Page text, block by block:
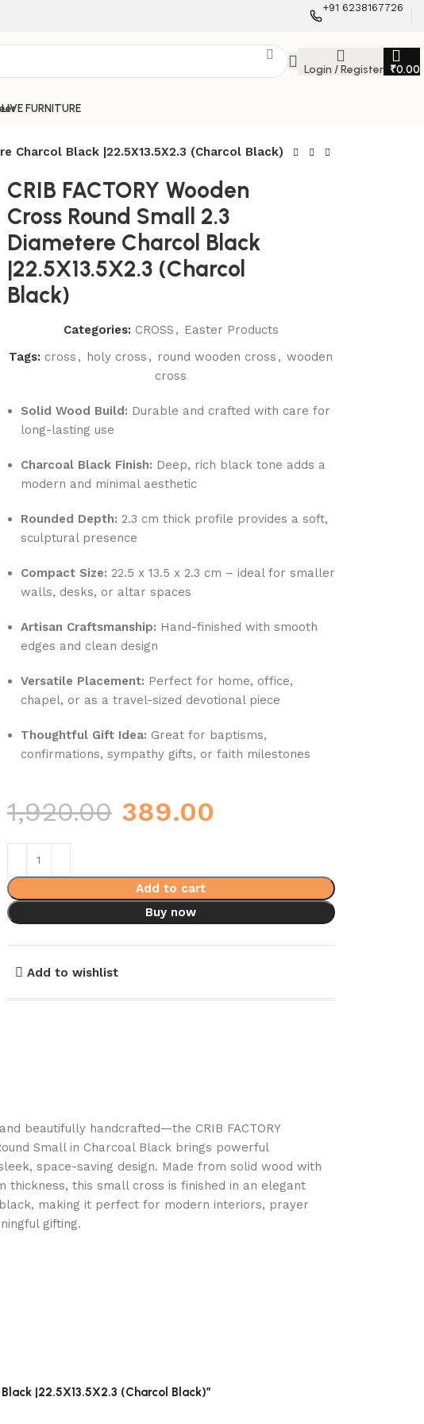
+91 6238167726
Login / Register ₹0.00
LIVE FURNITURE
Charcol Black |22.5X13.5X2.3 (Charcol Black)
CRIB FACTORY Wooden
Cross Round Small 2.3
Diametere Charcol Black
|22.5X13.5X2.3 (Charcol
Black)
Categories: CROSS , Easter Products
Tags: cross , holy cross , round wooden cross , wooden
cross
Solid Wood Build: Durable and crafted with care for
long-lasting use
Charcoal Black Finish: Deep, rich black tone adds a
modern and minimal aesthetic
Rounded Depth: 2.3 cm thick profile provides a soft,
sculptural presence
Compact Size: 22.5 x 13.5 x 2.3 cm – ideal for smaller
walls, desks, or altar spaces
Artisan Craftsmanship: Hand-finished with smooth
edges and clean design
Versatile Placement: Perfect for home, office,
chapel, or as a travel-sized devotional piece
Thoughtful Gift Idea: Great for baptisms,
confirmations, sympathy gifts, or faith milestones
1,920.00 389.00
Add to cart
Buy now
Add to wishlist
beautifully handcrafted—the CRIB FACTORY
Small in Charcoal Black brings powerful
space-saving design. Made from solid wood with
thickness, this small cross is finished in an elegant
making it perfect for modern interiors, prayer
gifting.
|22.5X13.5X2.3 (Charcol Black)”